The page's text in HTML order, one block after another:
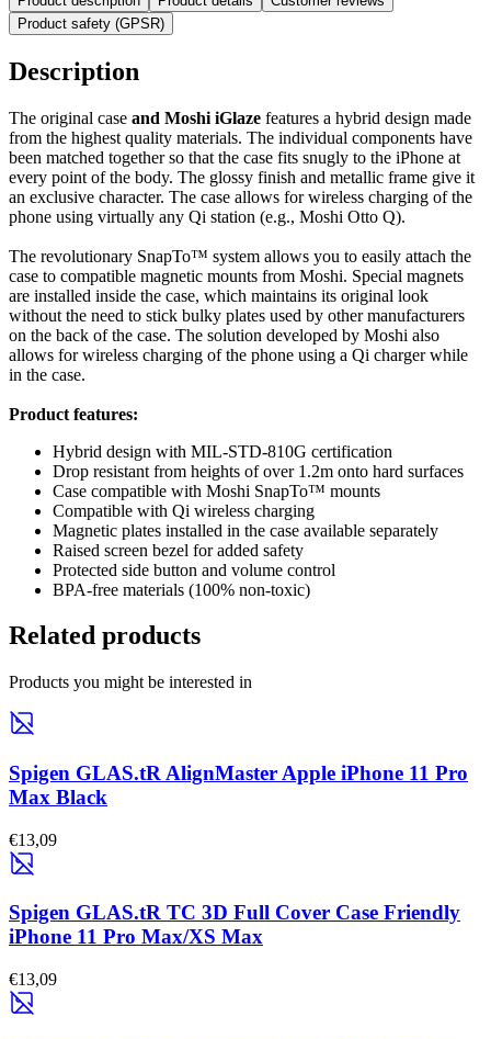
Product safety (GPSR)
Description
The original case and Moshi iGlaze features a hybrid design made
from the highest quality materials. The individual components have
been matched together so that the case fits snugly to the iPhone at
every point of the body. The glossy finish and metallic frame give it
an exclusive character. The case allows for wireless charging of the
phone using virtually any Qi station (e.g., Moshi Otto Q).
The revolutionary SnapTo™ system allows you to easily attach the
case to compatible magnetic mounts from Moshi. Special magnets
are installed inside the case, which maintains its original look
without the need to stick bulky plates used by other manufacturers
on the back of the case. The solution developed by Moshi also
allows for wireless charging of the phone using a Qi charger while
in the case.
Product features:
Hybrid design with MIL-STD-810G certification
Drop resistant from heights of over 1.2m onto hard surfaces
Case compatible with Moshi SnapTo™ mounts
Compatible with Qi wireless charging
Magnetic plates installed in the case available separately
Raised screen bezel for added safety
Protected side button and volume control
BPA-free materials (100% non-toxic)
Related products
Products you might be interested in
Spigen GLAS.tR AlignMaster Apple iPhone 11 Pro
Max Black
€13,09
Spigen GLAS.tR TC 3D Full Cover Case Friendly
iPhone 11 Pro Max/XS Max
€13,09